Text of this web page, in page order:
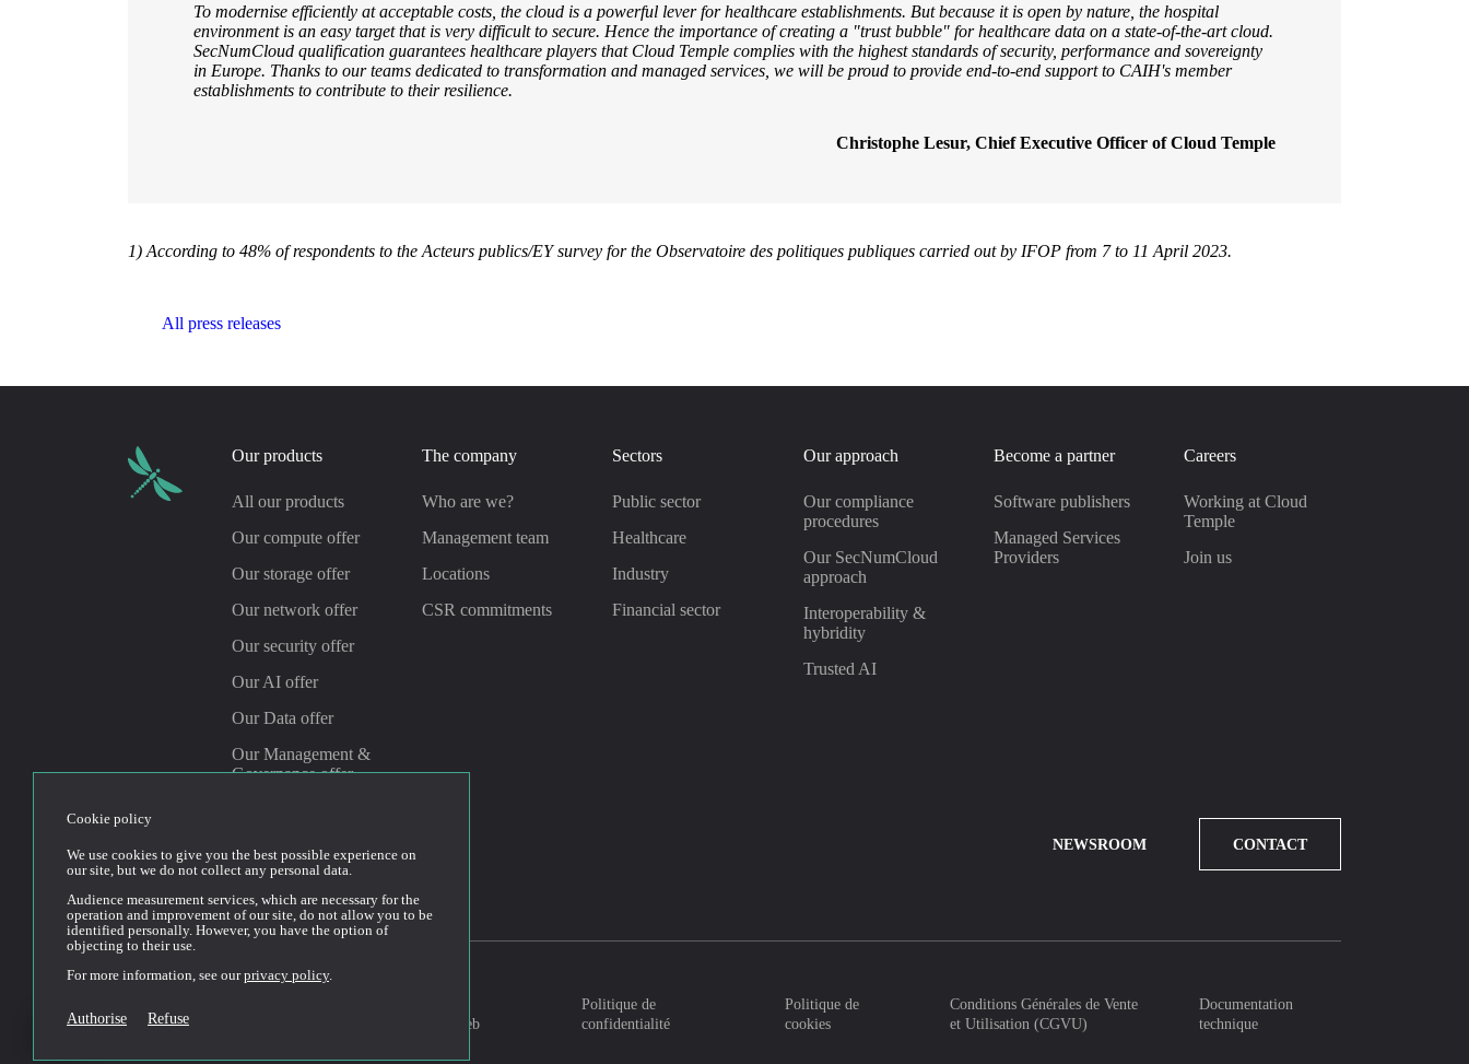
To modernise efficiently at acceptable costs, the cloud is a powerful lever for healthcare establishments. But because it is open by nature, the hospital
environment is an easy target that is very difficult to secure. Hence the importance of creating a "trust bubble" for healthcare data on a state-of-the-art cloud.
SecNumCloud qualification guarantees healthcare players that Cloud Temple complies with the highest standards of security, performance and sovereignty
in Europe. Thanks to our teams dedicated to transformation and managed services, we will be proud to provide end-to-end support to CAIH's member
establishments to contribute to their resilience.
Christophe Lesur, Chief Executive Officer of Cloud Temple
1) According to 48% of respondents to the Acteurs publics/EY survey for the Observatoire des politiques publiques carried out by IFOP from 7 to 11 April 2023.
All press releases
Our products
All our products
Our compute offer
Our storage offer
Our network offer
Our security offer
Our AI offer
Our Data offer
Our Management &
Governance offer
The company
Who are we?
Management team
Locations
CSR commitments
Sectors
Public sector
Healthcare
Industry
Financial sector
Our approach
Our compliance
procedures
Our SecNumCloud
approach
Interoperability &
hybridity
Trusted AI
Become a partner
Software publishers
Managed Services
Providers
Careers
Working at Cloud
Temple
Join us
LinkedinYoutube NEWSROOM CONTACT
2026© Cloud Temple
d’utilisation du site web
Politique de
confidentialité
Politique de
cookies
Conditions Générales de Vente
et Utilisation (CGVU)
Documentation
technique
Cookie policy
We use cookies to give you the best possible experience on
our site, but we do not collect any personal data.
Audience measurement services, which are necessary for the
operation and improvement of our site, do not allow you to be
identified personally. However, you have the option of
objecting to their use.
For more information, see ourprivacy policy.
Authorise Refuse